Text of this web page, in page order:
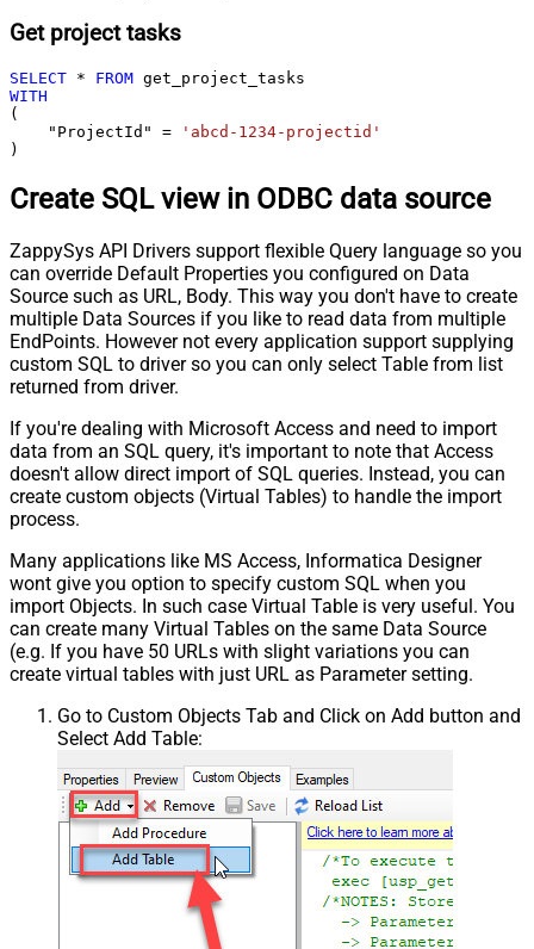
Get project tasks
SELECT * FROM
WITH
(
    "ProjectId"
=
'abcd-1234-projectid'
)
Create SQL view in ODBC data source
ZappySys API Drivers support flexible Query language so you
can override Default Properties you configured on Data
Source such as URL, Body. This way you don't have to create
multiple Data Sources if you like to read data from multiple
EndPoints. However not every application support supplying
custom SQL to driver so you can only select Table from list
returned from driver.
If you're dealing with Microsoft Access and need to import
data from an SQL query, it's important to note that Access
doesn't allow direct import of SQL queries. Instead, you can
create custom objects (Virtual Tables) to handle the import
process.
Many applications like MS Access, Informatica Designer
wont give you option to specify custom SQL when you
import Objects. In such case Virtual Table is very useful. You
can create many Virtual Tables on the same Data Source
(e.g. If you have 50 URLs with slight variations you can
create virtual tables with just URL as Parameter setting.
Go to Custom Objects Tab and Click on Add button and
Select Add Table: